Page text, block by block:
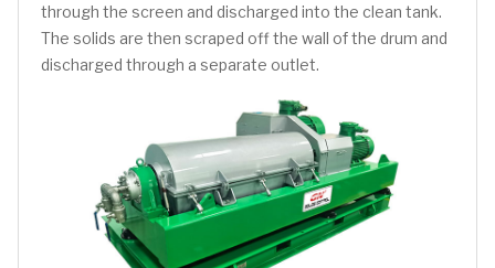
through the screen and discharged into the clean tank.
The solids are then scraped off the wall of the drum and
discharged through a separate outlet.